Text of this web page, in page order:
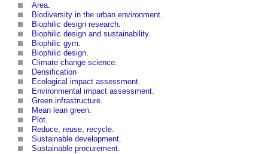
Area.
Biodiversity in the urban environment.
Biophilic design research.
Biophilic design and sustainability.
Biophilic gym.
Biophilic design.
Climate change science.
Densification
Ecological impact assessment.
Environmental impact assessment.
Green infrastructure.
Mean lean green.
Plot.
Reduce, reuse, recycle.
Sustainable development.
Sustainable procurement.